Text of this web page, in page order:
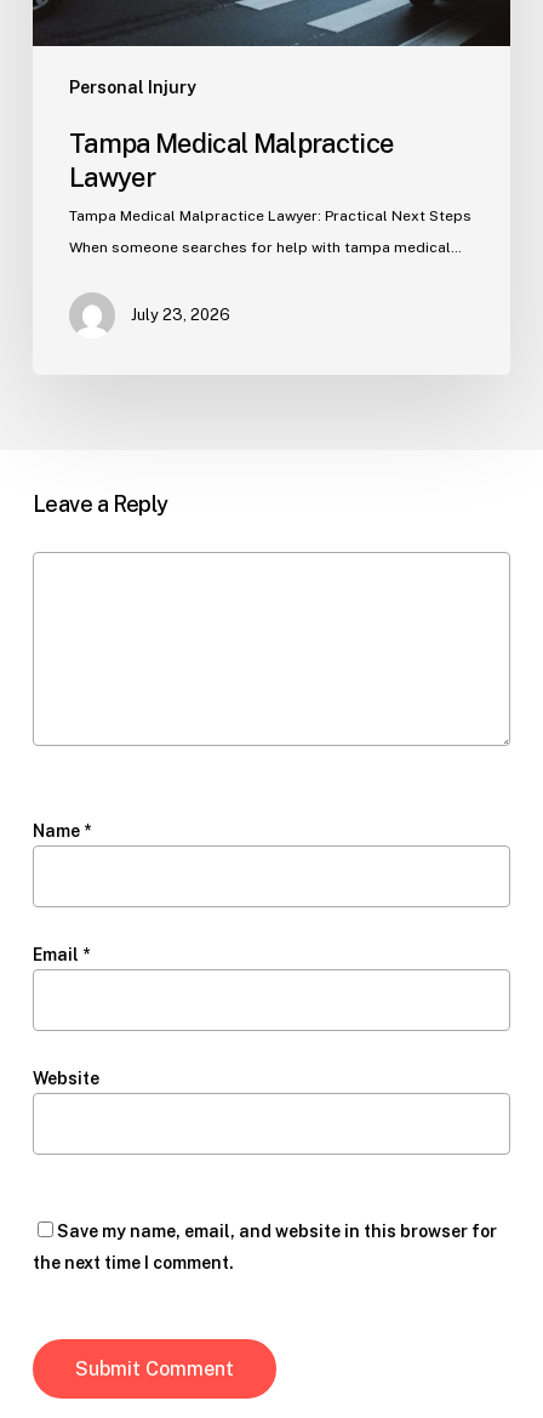
Personal Injury
Tampa Medical Malpractice
Lawyer
Tampa Medical Malpractice Lawyer: Practical Next Steps
When someone searches for help with tampa medical…
July 23, 2026
Leave a Reply
Name *
Email *
Website
Save my name, email, and website in this browser for
the next time I comment.